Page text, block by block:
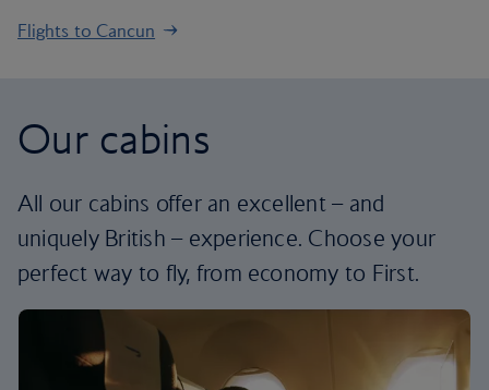
Flights to Cancun
Our cabins
All our cabins offer an excellent – and
uniquely British – experience. Choose your
perfect way to fly, from economy to First.